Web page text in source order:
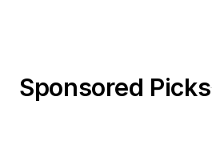
Sponsored Picks